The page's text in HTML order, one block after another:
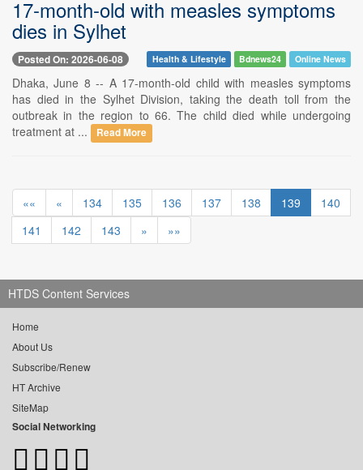
17-month-old with measles symptoms
dies in Sylhet
Posted On: 2026-06-08 Health & Lifestyle Bdnews24 Online News
Dhaka, June 8 -- A 17-month-old child with measles symptoms
has died in the Sylhet Division, taking the death toll from the
outbreak in the region to 66. The child died while undergoing
treatment at ...
Read More
«« « 134 135 136 137 138 139
140
141
142 143 » »»
HTDS Content Services
Home
About Us
Subscribe/Renew
HT Archive
SiteMap
Social Networking